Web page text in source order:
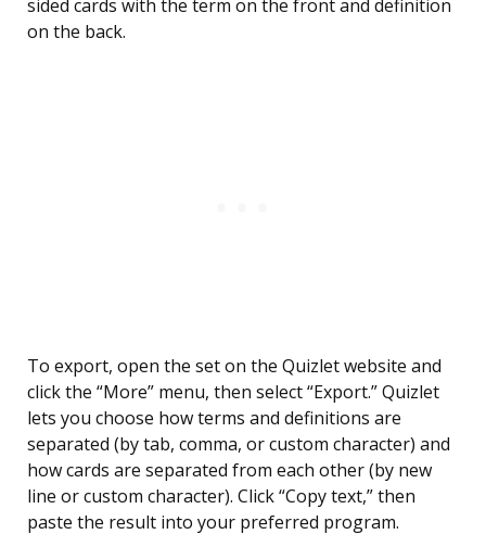
sided cards with the term on the front and definition
on the back.
To export, open the set on the Quizlet website and
click the “More” menu, then select “Export.” Quizlet
lets you choose how terms and definitions are
separated (by tab, comma, or custom character) and
how cards are separated from each other (by new
line or custom character). Click “Copy text,” then
paste the result into your preferred program.